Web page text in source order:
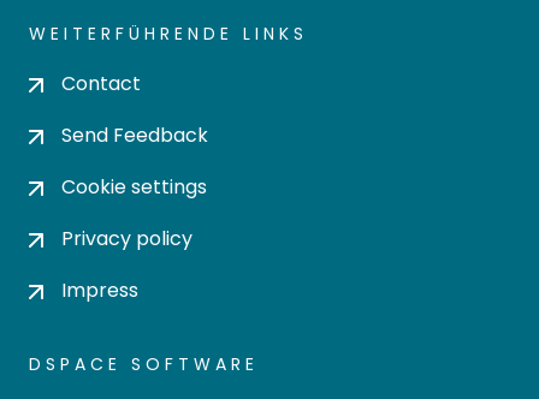
WEITERFÜHRENDE LINKS
Contact
Send Feedback
Cookie settings
Privacy policy
Impress
DSPACE SOFTWARE